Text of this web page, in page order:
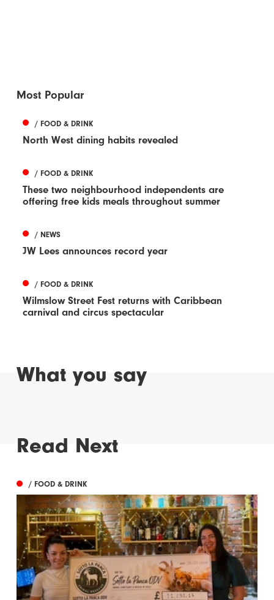
Most Popular
/ FOOD & DRINK
North West dining habits revealed
/ FOOD & DRINK
These two neighbourhood independents are
offering free kids meals throughout summer
/ NEWS
JW Lees announces record year
/ FOOD & DRINK
Wilmslow Street Fest returns with Caribbean
carnival and circus spectacular
What you say
Read Next
/ FOOD & DRINK